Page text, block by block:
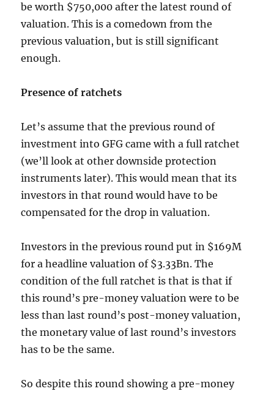
be worth $750,000 after the latest round of
valuation. This is a comedown from the
previous valuation, but is still significant
enough.
Presence of ratchets
Let’s assume that the previous round of
investment into GFG came with a full ratchet
(we’ll look at other downside protection
instruments later). This would mean that its
investors in that round would have to be
compensated for the drop in valuation.
Investors in the previous round put in $169M
for a headline valuation of $3.33Bn. The
condition of the full ratchet is that is that if
this round’s pre-money valuation were to be
less than last round’s post-money valuation,
the monetary value of last round’s investors
has to be the same.
So despite this round showing a pre-money